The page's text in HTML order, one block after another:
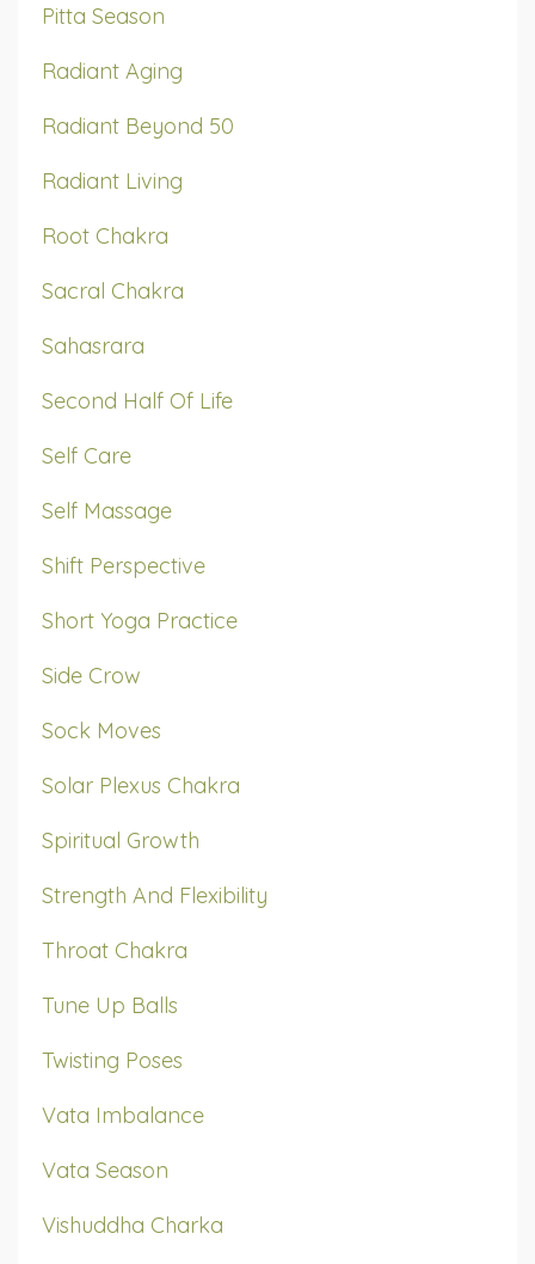
Pitta Season
Radiant Aging
Radiant Beyond 50
Radiant Living
Root Chakra
Sacral Chakra
Sahasrara
Second Half Of Life
Self Care
Self Massage
Shift Perspective
Short Yoga Practice
Side Crow
Sock Moves
Solar Plexus Chakra
Spiritual Growth
Strength And Flexibility
Throat Chakra
Tune Up Balls
Twisting Poses
Vata Imbalance
Vata Season
Vishuddha Charka